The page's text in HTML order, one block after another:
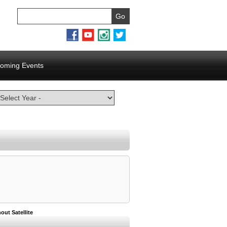
Events
Satellite